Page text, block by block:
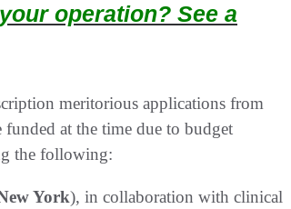
operation? See a
meritorious applications from
at the time due to budget
the following:
York), in collaboration with clinical